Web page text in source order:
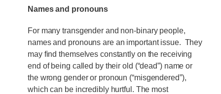
Names and pronouns
For many transgender and non-binary people,
names and pronouns are an important issue. They
may find themselves constantly on the receiving
end of being called by their old (“dead”) name or
the wrong gender or pronoun (“misgendered”),
which can be incredibly hurtful. The most